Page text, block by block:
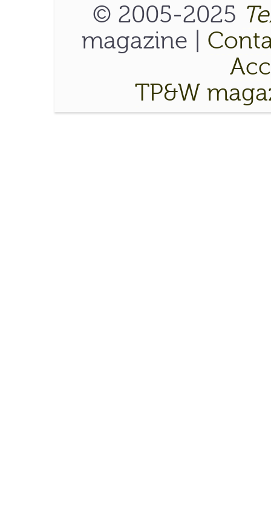
© 2005-2025
magazine |
TP&W